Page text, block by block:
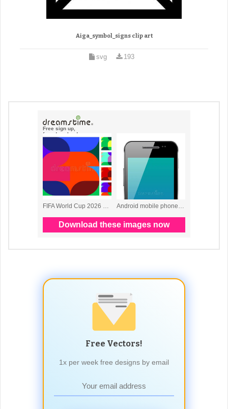
Aiga_symbol_signs clip art
svg 193
Free Vectors!
1x per week free designs by email